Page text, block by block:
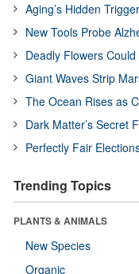
Aging’s Hidden
New Tools Probe
Deadly Flowers
Giant Waves Strip
The Ocean Rises as
Dark Matter’s Secret
Perfectly Fair
Trending Topics
PLANTS & ANIMALS
New Species
Organic